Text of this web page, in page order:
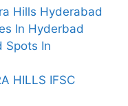
Hills Hyderabad
In Hyderbad
Spots In
HILLS IFSC